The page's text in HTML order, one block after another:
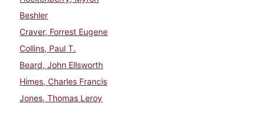
Beshler
Craver, Forrest Eugene
Collins, Paul T.
Beard, John Ellsworth
Himes, Charles Francis
Jones, Thomas Leroy